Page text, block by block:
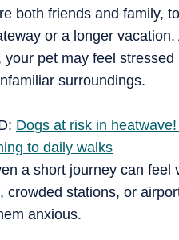
both friends and family,
or a longer
your pet may feel
surroundings.
Dogs at risk in
to daily walks
a short journey can
crowded stations, or
anxious.